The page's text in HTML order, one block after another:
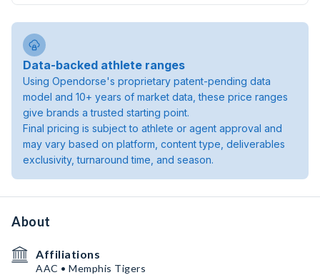
Data-backed athlete ranges
Using Opendorse's proprietary patent-pending data
model and 10+ years of market data, these price ranges
give brands a trusted starting point.
Final pricing is subject to athlete or agent approval and
may vary based on platform, content type, deliverables
exclusivity, turnaround time, and season.
About
Affiliations
AAC • Memphis Tigers